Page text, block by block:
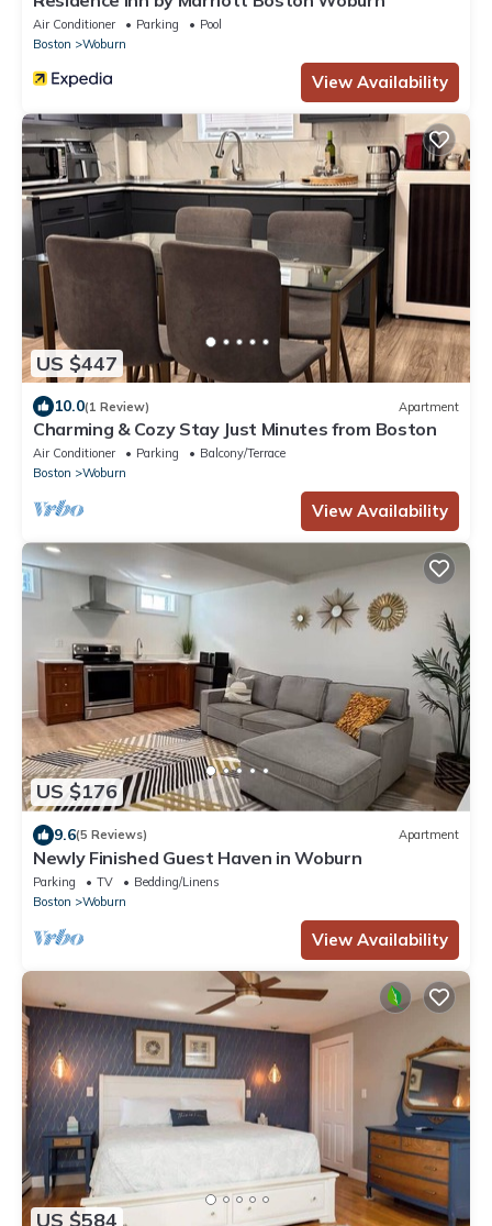
Air Conditioner Parking
Pool
Boston
Woburn
View Availability
US $447
10.0(1 Review) Apartment
Charming & Cozy Stay Just Minutes from Boston
Air Conditioner Parking
Balcony/Terrace
Boston
Woburn
View Availability
US $176
9.6(5 Reviews) Apartment
Newly Finished Guest Haven in Woburn
Parking TV
Bedding/Linens
Boston
Woburn
View Availability
US $584